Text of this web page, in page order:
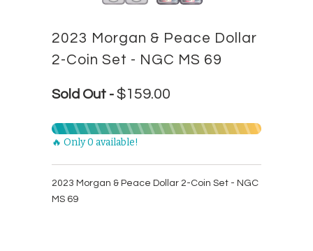
2023 Morgan & Peace Dollar
2-Coin Set - NGC MS 69
Sold Out - $159.00
🔥 Only 0 available!
2023 Morgan & Peace Dollar 2-Coin Set - NGC
MS 69